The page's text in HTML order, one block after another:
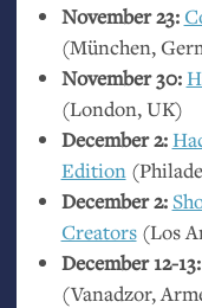
November 23:
(München,
November 30:
(London,UK)
December 2:
Edition
December 2:
Creators(Los
December 12-13:
(Vanadzor,